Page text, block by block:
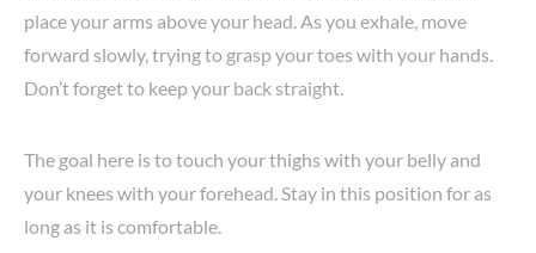
place your arms above your head. As you exhale, move
forward slowly, trying to grasp your toes with your hands.
Don’t forget to keep your back straight.
The goal here is to touch your thighs with your belly and
your knees with your forehead. Stay in this position for as
long as it is comfortable.